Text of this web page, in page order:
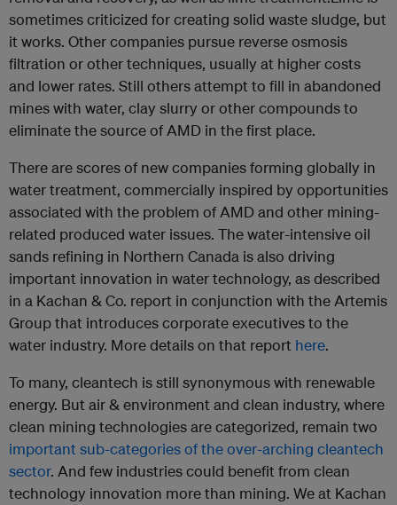
sometimes criticized for creating solid waste sludge, but
it works. Other companies pursue reverse osmosis
filtration or other techniques, usually at higher costs
and lower rates. Still others attempt to fill in abandoned
mines with water, clay slurry or other compounds to
eliminate the source of AMD in the first place.
There are scores of new companies forming globally in
water treatment, commercially inspired by opportunities
associated with the problem of AMD and other mining-
related produced water issues. The water-intensive oil
sands refining in Northern Canada is also driving
important innovation in water technology, as described
in a Kachan & Co. report in conjunction with the Artemis
Group that introduces corporate executives to the
water industry. More details on that report here.
To many, cleantech is still synonymous with renewable
energy. But air & environment and clean industry, where
clean mining technologies are categorized, remain two
important sub-categories of the over-arching cleantech
sector. And few industries could benefit from clean
technology innovation more than mining. We at Kachan